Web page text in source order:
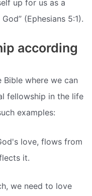
up for us as a
(Ephesians 5:1).
according
Bible where we can
fellowship in the life
examples:
love, flows from
it.
we need to love